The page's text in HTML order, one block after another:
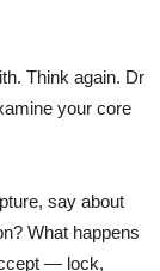
Think again. Dr
your core
say about
What happens
— lock,